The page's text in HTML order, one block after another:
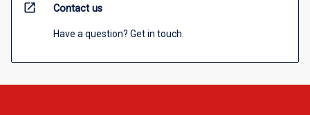
open_in_new Contact us
Have a question? Get in touch.